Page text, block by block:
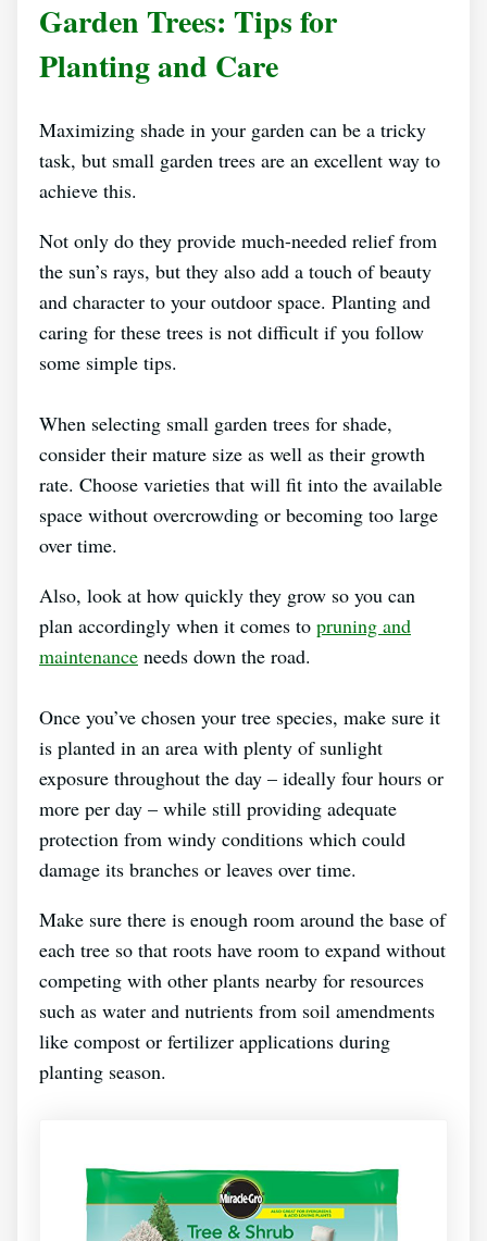
Garden Trees: Tips for
Planting and Care
Maximizing shade in your garden can be a tricky
task, but small garden trees are an excellent way to
achieve this.
Not only do they provide much-needed relief from
the sun’s rays, but they also add a touch of beauty
and character to your outdoor space. Planting and
caring for these trees is not difficult if you follow
some simple tips.
When selecting small garden trees for shade,
consider their mature size as well as their growth
rate. Choose varieties that will fit into the available
space without overcrowding or becoming too large
over time.
Also, look at how quickly they grow so you can
plan accordingly when it comes to pruning and
maintenance needs down the road.
Once you’ve chosen your tree species, make sure it
is planted in an area with plenty of sunlight
exposure throughout the day – ideally four hours or
more per day – while still providing adequate
protection from windy conditions which could
damage its branches or leaves over time.
Make sure there is enough room around the base of
each tree so that roots have room to expand without
competing with other plants nearby for resources
such as water and nutrients from soil amendments
like compost or fertilizer applications during
planting season.